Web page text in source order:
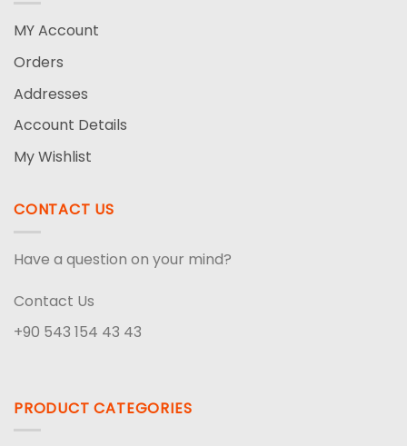
MY Account
Orders
Addresses
Account Details
My Wishlist
CONTACT US
Have a question on your mind?
Contact Us
+90 543 154 43 43
PRODUCT CATEGORIES